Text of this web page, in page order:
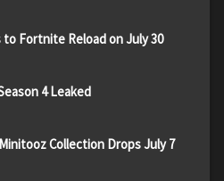
Fortnite Reload on July 30
4 Leaked
Collection Drops July 7